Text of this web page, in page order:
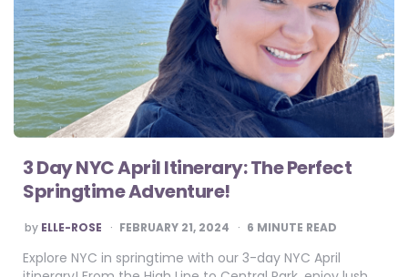
3 Day NYC April Itinerary: The Perfect
Springtime Adventure!
POSTED
BY
by ELLE-ROSE FEBRUARY 21, 2024 6 MINUTE READ
Explore NYC in springtime with our 3-day NYC April